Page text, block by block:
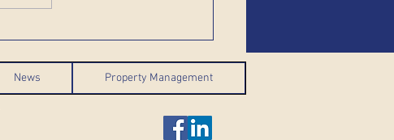
News Property Management